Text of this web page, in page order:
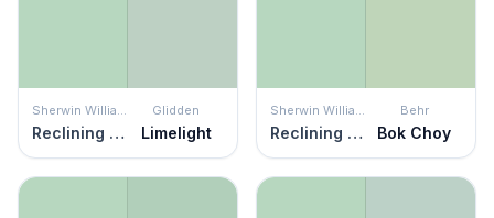
Sherwin Williams
Reclining Green
Glidden
Limelight
Sherwin Williams
Reclining Green
Behr
Bok Choy